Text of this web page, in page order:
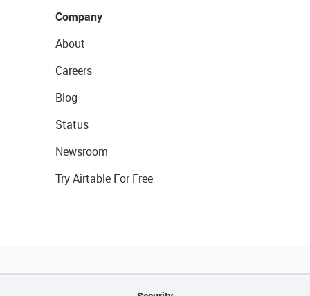
Company
About
Careers
Blog
Status
Newsroom
Try Airtable For Free